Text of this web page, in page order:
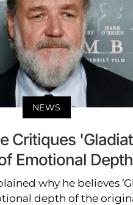
NEWS
Critiques
Emotional Depth
why he believes
depth of the